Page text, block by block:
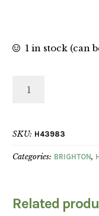
1 in stock (can
SKU: H43983
Categories: BRIGHTON,
Related